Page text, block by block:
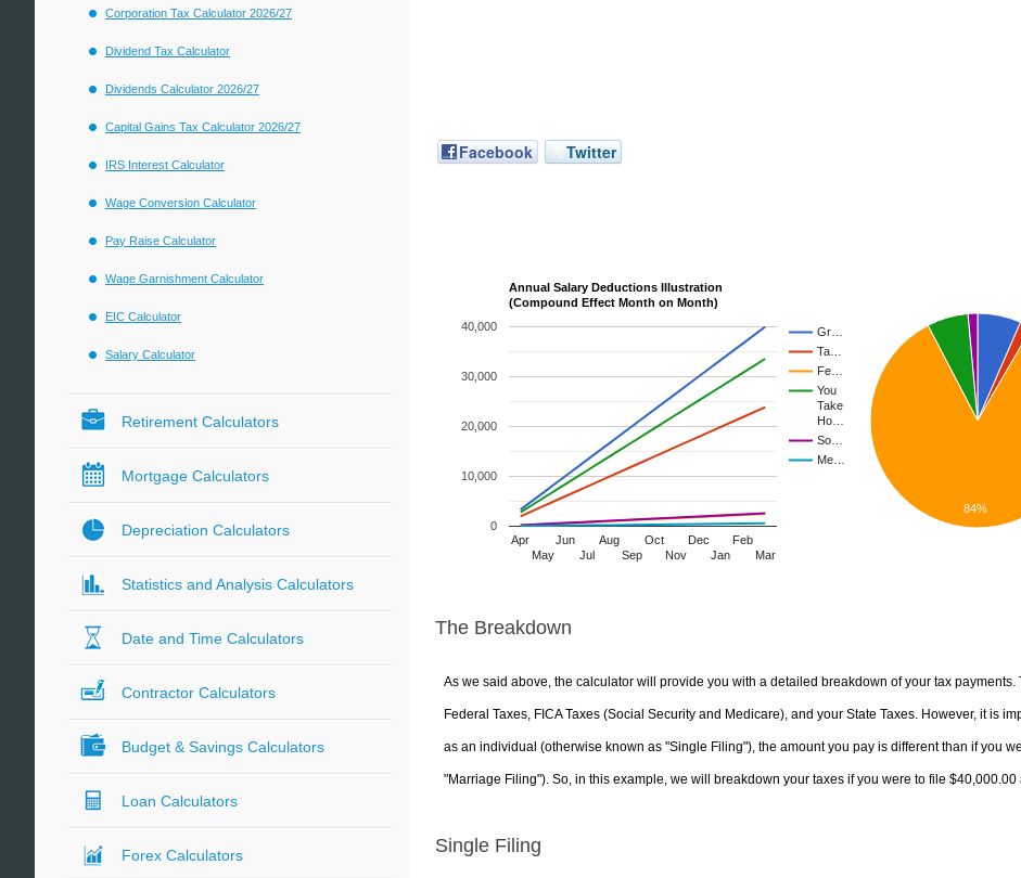
Facebook Twitter
Annual Salary Deductions Illustration
(Compound Effect Month on Month)
Gr…
Ta…
Fe…
You
Take
Ho…
So…
Me…
Apr
May
Jun
Jul
Aug
Sep
Oct
Nov
Dec
Jan
Feb
Mar
0
10,000
20,000
30,000
40,000
84%
The Breakdown
As we said above, the calculator will provide you with a detailed breakdown of your tax
Federal Taxes, FICA Taxes (Social Security and Medicare), and your State Taxes. However, it is
as an individual (otherwise known as "Single Filing"), the amount you pay is different than if you
"Marriage Filing"). So, in this example, we will breakdown your taxes if you were to file $40,000.00
Single Filing
Corporation Tax Calculator 2026/27
Dividend Tax Calculator
Dividends Calculator 2026/27
Capital Gains Tax Calculator 2026/27
IRS Interest Calculator
Wage Conversion Calculator
Pay Raise Calculator
Wage Garnishment Calculator
EIC Calculator
Salary Calculator
Retirement Calculators
Mortgage Calculators
Depreciation Calculators
Statistics and Analysis Calculators
Date and Time Calculators
Contractor Calculators
Budget & Savings Calculators
Loan Calculators
Forex Calculators